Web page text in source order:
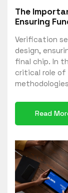
The
Ensuring
Verification
design,
final chip. In
critical role of
Read